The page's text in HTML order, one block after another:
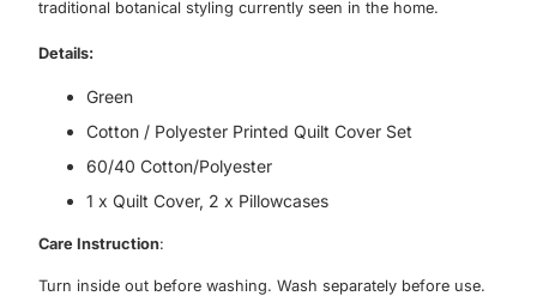
traditional botanical styling currently seen in the home.
Details:
Green
Cotton / Polyester Printed Quilt Cover Set
60/40 Cotton/Polyester
1 x Quilt Cover, 2 x Pillowcases
Care Instruction:
Turn inside out before washing. Wash separately before use.